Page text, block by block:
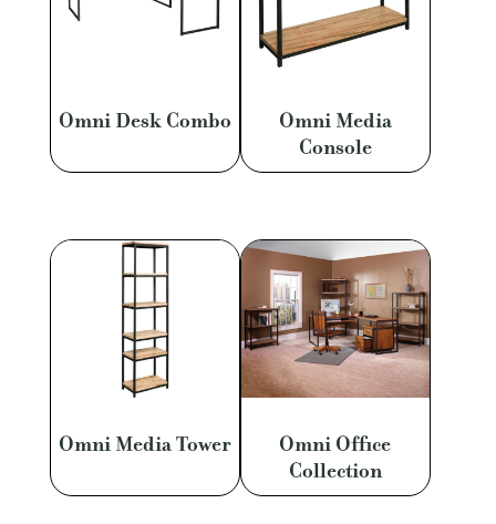
Omni Desk Combo
Omni Media
Console
Omni Media Tower
Omni Office
Collection